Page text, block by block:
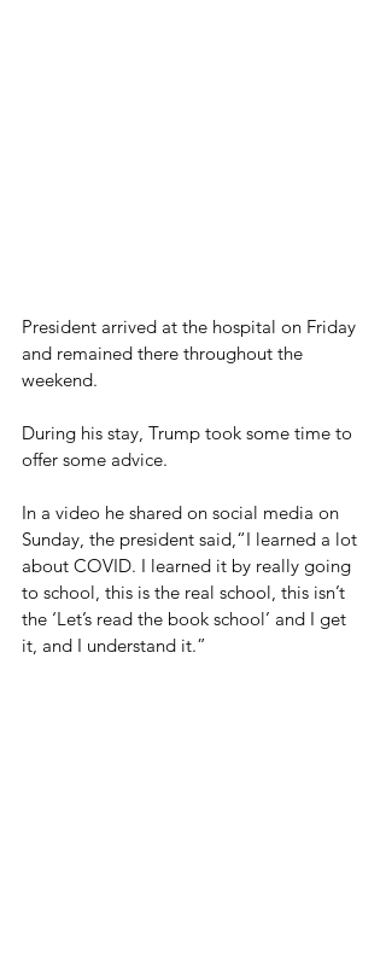
President arrived at the hospital on Friday
and remained there throughout the
weekend.
During his stay, Trump took some time to
offer some advice.
In a video he shared on social media on
Sunday, the president said,“I learned a lot
about COVID. I learned it by really going
to school, this is the real school, this isn’t
the ‘Let’s read the book school’ and I get
it, and I understand it.”